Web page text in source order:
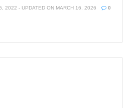
2022 - UPDATED ON MARCH 16, 2026
0